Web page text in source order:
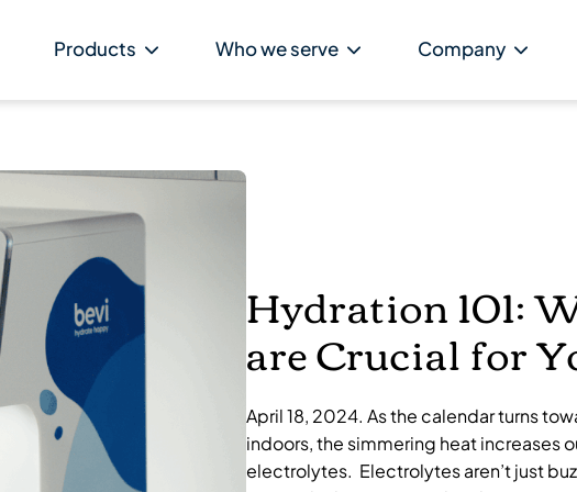
Products Who we serve Company
Hydration 101:
are Crucial for
April 18, 2024. As the calendar turns
indoors, the simmering heat increases
electrolytes. Electrolytes aren’t just